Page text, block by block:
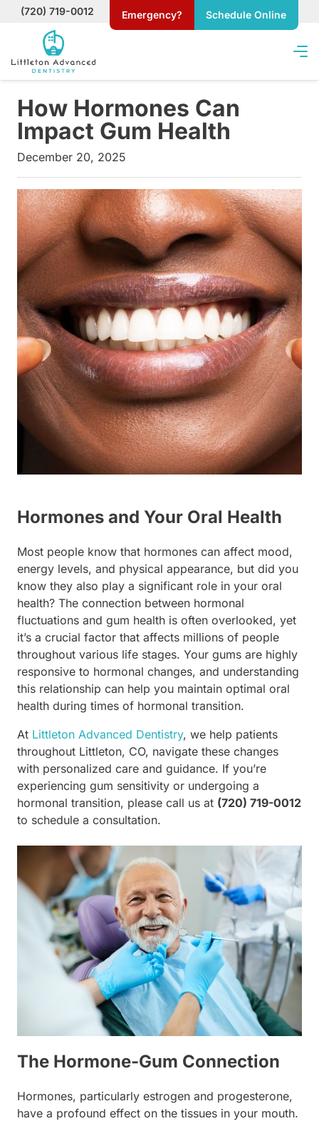
(720) 719-0012 Emergency? Schedule Online
How Hormones Can
Impact Gum Health
December 20, 2025
Hormones and Your Oral Health
Most people know that hormones can affect mood,
energy levels, and physical appearance, but did you
know they also play a significant role in your oral
health? The connection between hormonal
fluctuations and gum health is often overlooked, yet
it’s a crucial factor that affects millions of people
throughout various life stages. Your gums are highly
responsive to hormonal changes, and understanding
this relationship can help you maintain optimal oral
health during times of hormonal transition.
At Littleton Advanced Dentistry, we help patients
throughout Littleton, CO, navigate these changes
with personalized care and guidance. If you’re
experiencing gum sensitivity or undergoing a
hormonal transition, please call us at (720) 719-0012
to schedule a consultation.
The Hormone-Gum Connection
Hormones, particularly estrogen and progesterone,
have a profound effect on the tissues in your mouth.